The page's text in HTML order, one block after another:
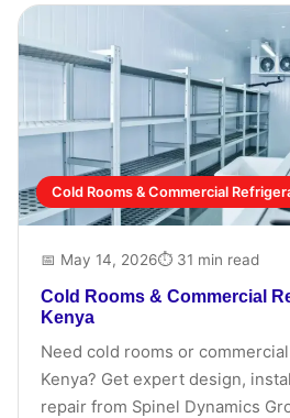
Cold Rooms & Commercial
📅 May 14, 2026⏱ 31 min read
Cold Rooms & Commercial
Kenya
Need cold rooms or
Kenya? Get expert design,
repair from Spinel Dynamics